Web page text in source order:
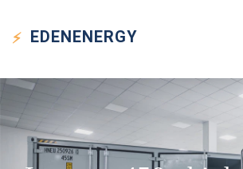
EDENENERGY